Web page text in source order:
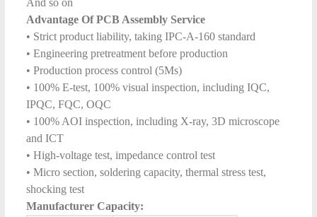
And so on
Advantage Of PCB Assembly Service
• Strict product liability, taking IPC-A-160 standard
• Engineering pretreatment before production
• Production process control (5Ms)
• 100% E-test, 100% visual inspection, including IQC,
IPQC, FQC, OQC
• 100% AOI inspection, including X-ray, 3D microscope
and ICT
• High-voltage test, impedance control test
• Micro section, soldering capacity, thermal stress test,
shocking test
Manufacturer Capacity: